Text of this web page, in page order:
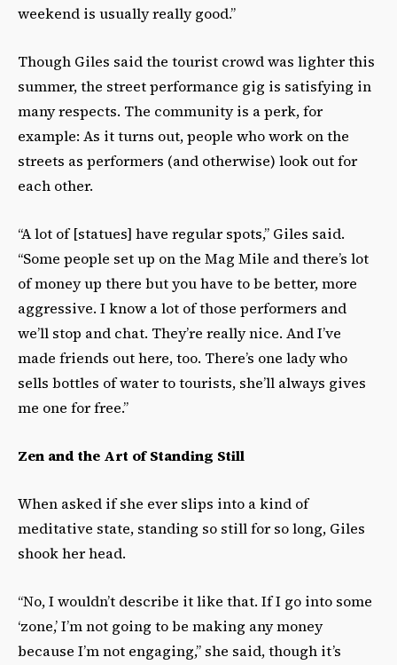
weekend is usually really good.”
Though Giles said the tourist crowd was lighter this
summer, the street performance gig is satisfying in
many respects. The community is a perk, for
example: As it turns out, people who work on the
streets as performers (and otherwise) look out for
each other.
“A lot of [statues] have regular spots,” Giles said.
“Some people set up on the Mag Mile and there’s lot
of money up there but you have to be better, more
aggressive. I know a lot of those performers and
we’ll stop and chat. They’re really nice. And I’ve
made friends out here, too. There’s one lady who
sells bottles of water to tourists, she’ll always gives
me one for free.”
Zen and the Art of Standing Still
When asked if she ever slips into a kind of
meditative state, standing so still for so long, Giles
shook her head.
“No, I wouldn’t describe it like that. If I go into some
‘zone,’ I’m not going to be making any money
because I’m not engaging,” she said, though it’s